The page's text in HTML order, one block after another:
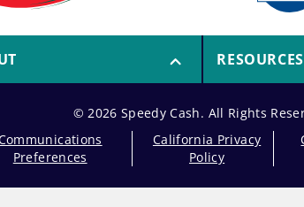
RESOURCES
© 2026 Speedy Cash. All Rights
Preferences
California Privacy
Policy